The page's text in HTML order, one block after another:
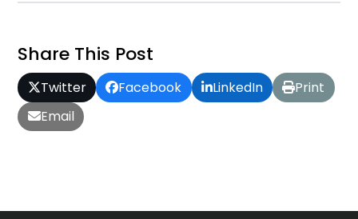
Share This Post
Twitter Facebook LinkedIn
Print
Email